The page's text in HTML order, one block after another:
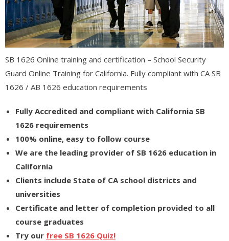
- - Information Technology / Information Science
- - Catia 3D Systems (V5) Certification
- Medical Studies
- - - Certified Medical Coder (CMC)
- - Adult Care
- - - RCFE Continuing Education
- - - California RCFE Administrator Practice Exam
- - - Nevada Residential Facility Administrator (RFA) Certification
SB 1626 Online training and certification – School Security
Guard Online Training for California. Fully compliant with CA SB
1626 / AB 1626 education requirements
Fully Accredited and compliant with California SB
1626 requirements
100% online, easy to follow course
We are the leading provider of SB 1626 education in
California
Clients include State of CA school districts and
universities
Certificate and letter of completion provided to all
course graduates
Try our free SB 1626 Quiz!